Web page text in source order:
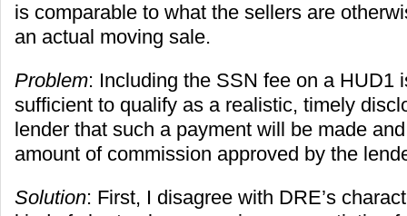
is comparable to what the sellers are
an actual moving sale.
Problem: Including the SSN fee on a HUD1
sufficient to qualify as a realistic, timely
lender that such a payment will be made
amount of commission approved by the
Solution: First, I disagree with DRE’s